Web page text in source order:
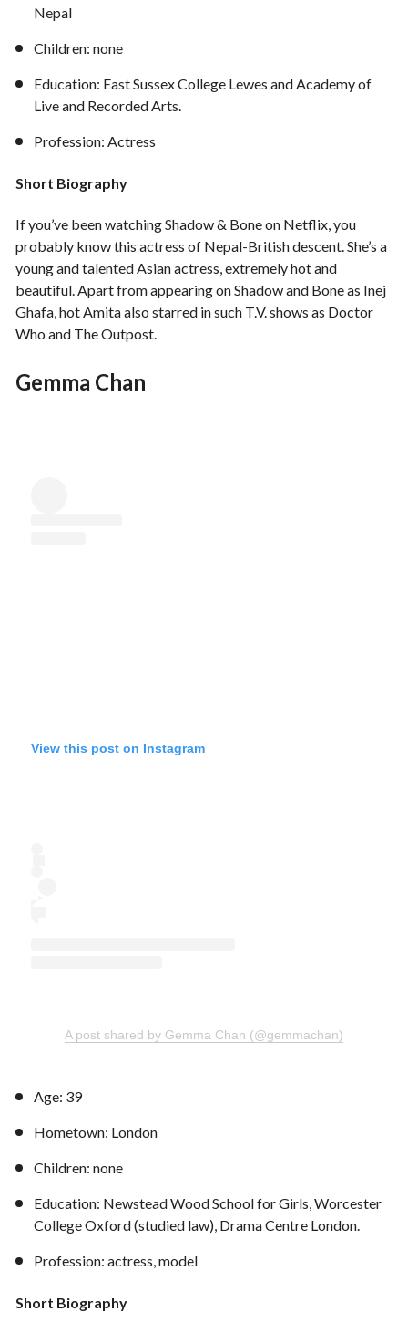
Nepal
Children: none
Education: East Sussex College Lewes and Academy of
Live and Recorded Arts.
Profession: Actress
Short Biography
If you’ve been watching Shadow & Bone on Netflix, you
probably know this actress of Nepal-British descent. She’s a
young and talented Asian actress, extremely hot and
beautiful. Apart from appearing on Shadow and Bone as Inej
Ghafa, hot Amita also starred in such T.V. shows as Doctor
Who and The Outpost.
Gemma Chan
View this post on Instagram
A post shared by Gemma Chan (@gemmachan)
Age: 39
Hometown: London
Children: none
Education: Newstead Wood School for Girls, Worcester
College Oxford (studied law), Drama Centre London.
Profession: actress, model
Short Biography